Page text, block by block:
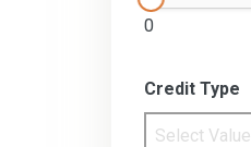
0
Credit Type
Select Value